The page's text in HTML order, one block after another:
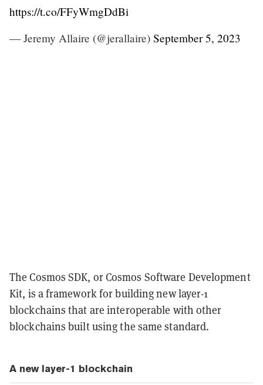
https://t.co/FFyWmgDdBi
— Jeremy Allaire (@jerallaire) September 5, 2023
The Cosmos SDK, or Cosmos Software Development
Kit, is a framework for building new layer-1
blockchains that are interoperable with other
blockchains built using the same standard.
A new layer-1 blockchain